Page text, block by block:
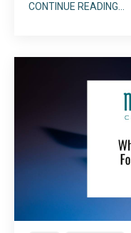
CONTINUE READING...